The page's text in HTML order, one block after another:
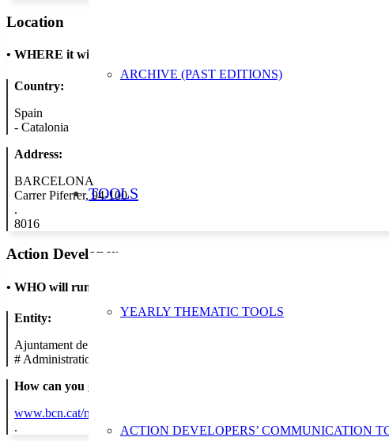
ARCHIVE (PAST EDITIONS)
TOOLS
YEARLY THEMATIC TOOLS
ACTION DEVELOPERS’ COMMUNICATION
Location
• WHERE it will take place
Country:
Spain
- Catalonia
Address:
BARCELONA
Carrer Piferrer, 94-100
.
8016
Action Developer
• WHO will run the show
Entity:
Ajuntament de Barcelona - Àrea de Medi Ambient
# Administration/Public Authority
How can you get in contact:
www.bcn.cat/mediambient
.